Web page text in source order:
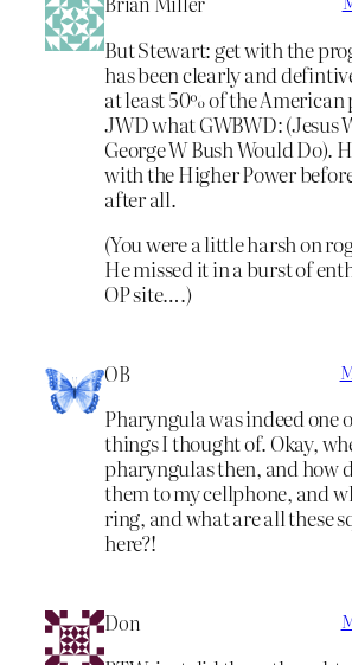
But Stewart: get with the
has been clearly and
at least 50% of the
JWD what GWBWD: (Jesus
George W Bush Would Do).
with the Higher Power
after all.
(You were a little harsh on
He missed it in a burst of
OP site….)
OB
Pharyngula was indeed one
things I thought of. Okay,
pharyngulas then, and how
them to my cellphone, and
ring, and what are all these
here?!
Don